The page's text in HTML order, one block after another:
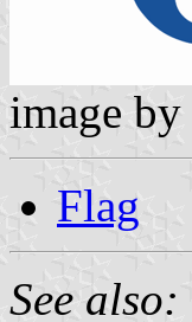
image by
Flag
See also: